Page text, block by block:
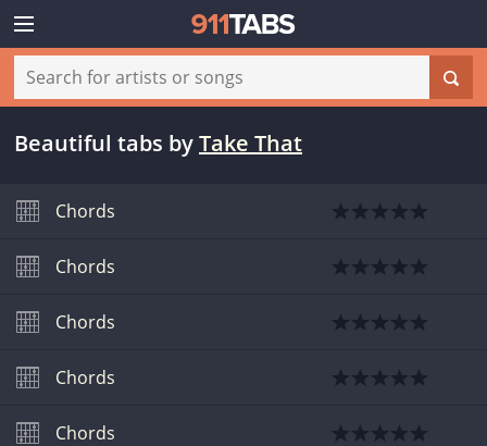
Beautiful tabs byTake That
Chords
Chords
Chords
Chords
Chords